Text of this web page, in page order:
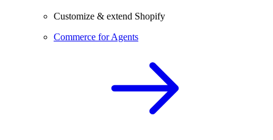
Customize & extend Shopify
Commerce for Agents